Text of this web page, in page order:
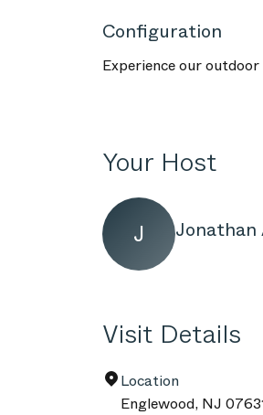
Configuration
Experience our
Your Host
J Jonathan
Visit Details
Location
Englewood, NJ